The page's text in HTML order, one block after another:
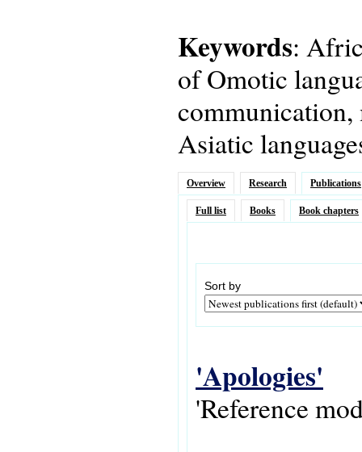
Keywords:
of Omotic
Asiatic
Overview Research Publications
Full list Books Book chapters
Sort by
'Apologies'
'Reference